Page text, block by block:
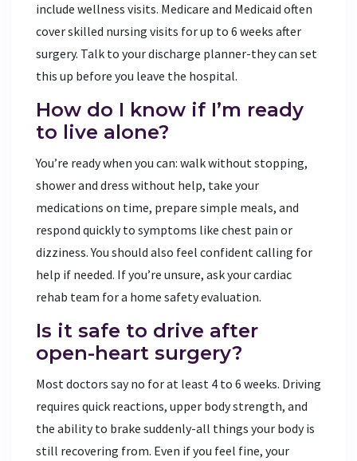
include wellness visits. Medicare and Medicaid often
cover skilled nursing visits for up to 6 weeks after
surgery. Talk to your discharge planner-they can set
this up before you leave the hospital.
How do I know if I’m ready
to live alone?
You’re ready when you can: walk without stopping,
shower and dress without help, take your
medications on time, prepare simple meals, and
respond quickly to symptoms like chest pain or
dizziness. You should also feel confident calling for
help if needed. If you’re unsure, ask your cardiac
rehab team for a home safety evaluation.
Is it safe to drive after
open-heart surgery?
Most doctors say no for at least 4 to 6 weeks. Driving
requires quick reactions, upper body strength, and
the ability to brake suddenly-all things your body is
still recovering from. Even if you feel fine, your